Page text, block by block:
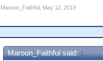
Maroon_Faithful, May 12, 2019
Maroon_Faithful said: ↑